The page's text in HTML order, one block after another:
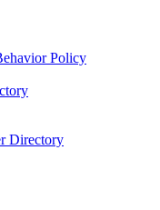
Policy
Directory